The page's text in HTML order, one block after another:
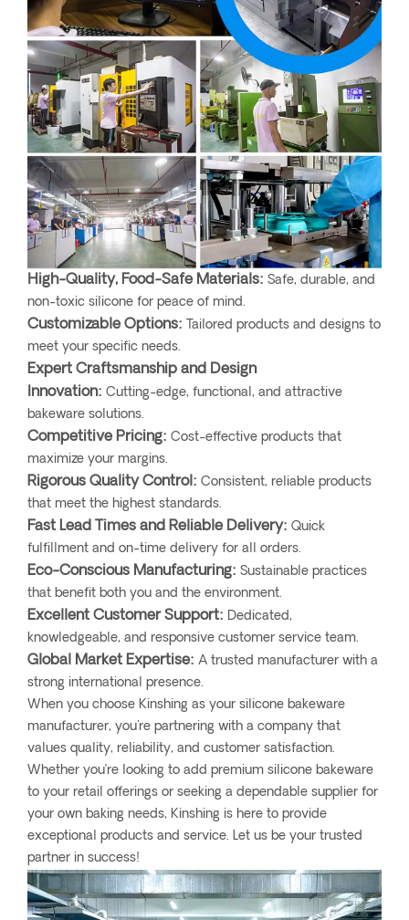
High-Quality, Food-Safe Materials: Safe, durable, and
non-toxic silicone for peace of mind.
Customizable Options: Tailored products and designs to
meet your specific needs.
Expert Craftsmanship and Design
Innovation: Cutting-edge, functional, and attractive
bakeware solutions.
Competitive Pricing: Cost-effective products that
maximize your margins.
Rigorous Quality Control: Consistent, reliable products
that meet the highest standards.
Fast Lead Times and Reliable Delivery: Quick
fulfillment and on-time delivery for all orders.
Eco-Conscious Manufacturing: Sustainable practices
that benefit both you and the environment.
Excellent Customer Support: Dedicated,
knowledgeable, and responsive customer service team.
Global Market Expertise: A trusted manufacturer with a
strong international presence.
When you choose Kinshing as your silicone bakeware
manufacturer, you're partnering with a company that
values quality, reliability, and customer satisfaction.
Whether you’re looking to add premium silicone bakeware
to your retail offerings or seeking a dependable supplier for
your own baking needs, Kinshing is here to provide
exceptional products and service. Let us be your trusted
partner in success!